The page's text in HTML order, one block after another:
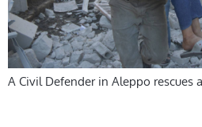
A Civil Defender in Aleppo rescues